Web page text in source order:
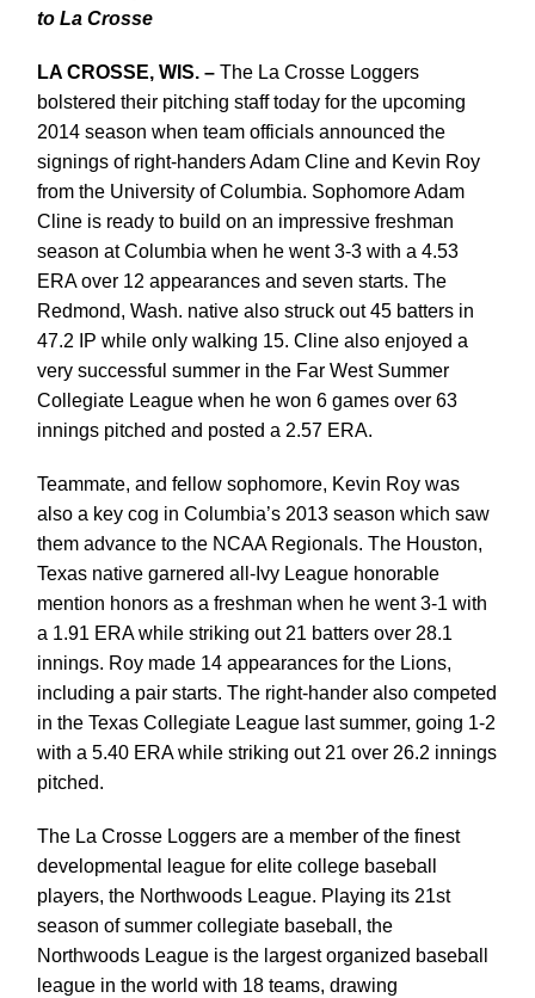
to La Crosse
LA CROSSE, WIS. –The La Crosse Loggers
bolstered their pitching staff today for the upcoming
2014season when team officials announced the
signings of right-handers Adam Cline and Kevin Roy
fromthe University of Columbia. Sophomore Adam
Cline is ready to build on an impressive freshman
season at Columbiawhen he went 3-3 with a 4.53
ERA over 12 appearances and seven starts. The
Redmond,Wash. native also struck out 45 batters in
47.2 IP while only walking 15. Cline alsoenjoyed a
very successful summer in the Far West Summer
Collegiate League when hewon 6 games over 63
innings pitched and posted a 2.57 ERA.
Teammate, and fellow sophomore, Kevin Roy was
also a key cog in Columbia’s 2013season which saw
them advance to the NCAA Regionals. The Houston,
Texas nativegarnered all-Ivy League honorable
mention honors as a freshman when he went 3-1 with
a 1.91 ERA while striking out 21 batters over 28.1
innings. Roy made 14 appearances forthe Lions,
including a pair starts. The right-hander also competed
in the Texas Collegiate League last summer, going 1-2
with a 5.40 ERA while striking out 21 over 26.2 innings
pitched.
The La Crosse Loggers are a member of the finest
developmental league for elite college baseball
players, the Northwoods League. Playing its 21st
season of summer collegiate baseball, the
Northwoods League is the largestorganized baseball
league in the world with 18 teams, drawing